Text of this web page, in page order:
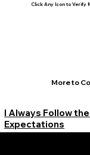
Click Any Icon to Verify
More to
I Always Follow
Expectations